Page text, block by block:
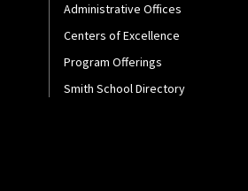
Administrative Offices
Centers of Excellence
Program Offerings
Smith School Directory